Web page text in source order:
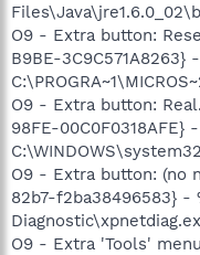
O9 - Extra button:
B9BE-3C9C571A8263} -
O9 - Extra button:
98FE-00C0F0318AFE} -
O9 - Extra button: (no
82b7-f2ba38496583}
O9 - Extra 'Tools'